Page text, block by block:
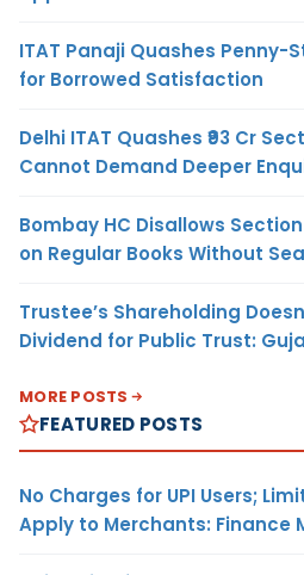
ITAT Panaji Quashes Penny-
for Borrowed Satisfaction
Delhi ITAT Quashes ₹93 Cr
Cannot Demand Deeper
Bombay HC Disallows
on Regular Books Without
Trustee’s Shareholding
Dividend for Public Trust:
MORE POSTS
FEATURED POSTS
No Charges for UPI Users;
Apply to Merchants: Finance